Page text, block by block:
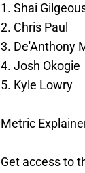
1. Shai
2. Chris Paul
3. De'Anthony
4. Josh Okogie
5. Kyle Lowry
Metric
Get access to